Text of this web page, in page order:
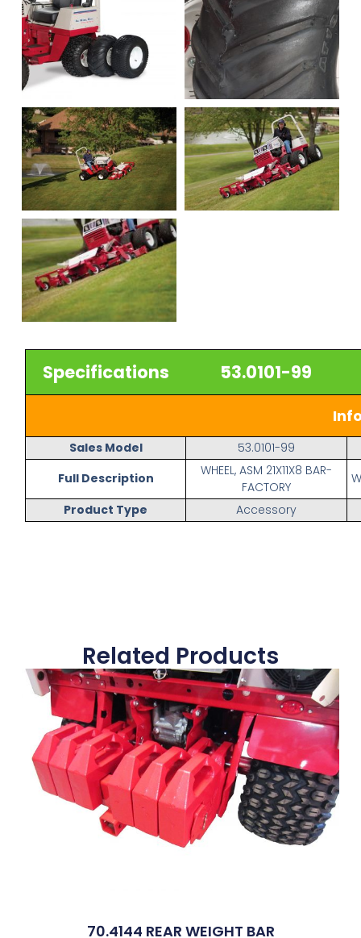
Specifications 53.0101-99
Sales Model
53.0101-99
Full Description
WHEEL, ASM 21X11X8 BAR-
FACTORY
Product Type
Accessory
Related Products
70.4144 REAR WEIGHT BAR